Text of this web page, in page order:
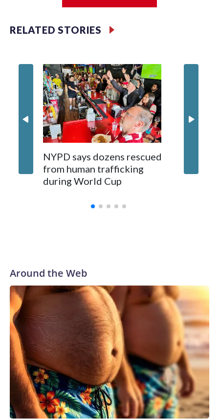
RELATED STORIES
NYPD says dozens rescued
from human trafficking
during World Cup
Around the Web